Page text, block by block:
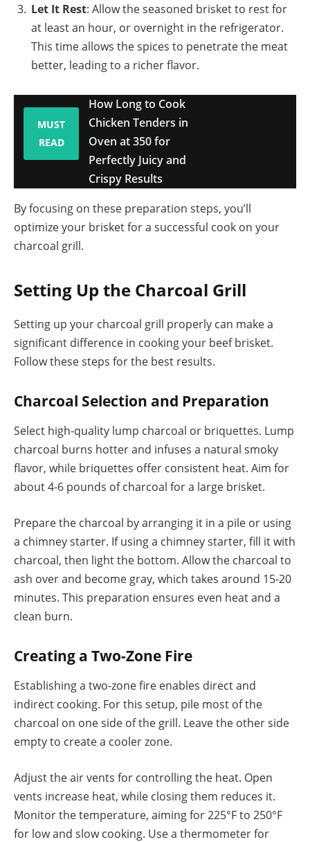
Let It Rest: Allow the seasoned brisket to rest for
at least an hour, or overnight in the refrigerator.
This time allows the spices to penetrate the meat
better, leading to a richer flavor.
MUST
READ
How Long to Cook
Chicken Tenders in
Oven at 350 for
Perfectly Juicy and
Crispy Results
By focusing on these preparation steps, you’ll
optimize your brisket for a successful cook on your
charcoal grill.
Setting Up the Charcoal Grill
Setting up your charcoal grill properly can make a
significant difference in cooking your beef brisket.
Follow these steps for the best results.
Charcoal Selection and Preparation
Select high-quality lump charcoal or briquettes. Lump
charcoal burns hotter and infuses a natural smoky
flavor, while briquettes offer consistent heat. Aim for
about 4-6 pounds of charcoal for a large brisket.
Prepare the charcoal by arranging it in a pile or using
a chimney starter. If using a chimney starter, fill it with
charcoal, then light the bottom. Allow the charcoal to
ash over and become gray, which takes around 15-20
minutes. This preparation ensures even heat and a
clean burn.
Creating a Two-Zone Fire
Establishing a two-zone fire enables direct and
indirect cooking. For this setup, pile most of the
charcoal on one side of the grill. Leave the other side
empty to create a cooler zone.
Adjust the air vents for controlling the heat. Open
vents increase heat, while closing them reduces it.
Monitor the temperature, aiming for 225°F to 250°F
for low and slow cooking. Use a thermometer for